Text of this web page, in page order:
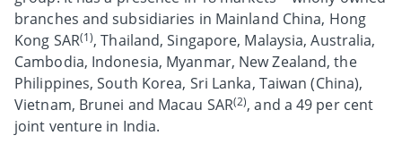
branches and subsidiaries in Mainland China, Hong
Kong SAR(1), Thailand, Singapore, Malaysia, Australia,
Cambodia, Indonesia, Myanmar, New Zealand, the
Philippines, South Korea, Sri Lanka, Taiwan (China),
Vietnam, Brunei and Macau SAR(2), and a 49 per cent
joint venture in India.